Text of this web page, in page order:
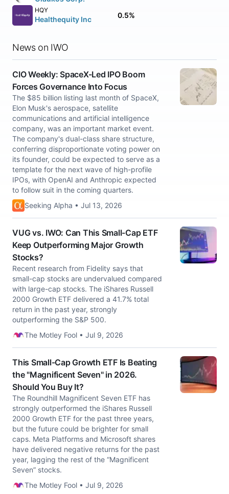
HQY
Healthequity Inc 0.5%
News on IWO
CIO Weekly: SpaceX-Led IPO Boom
Forces Governance Into Focus
The $85 billion listing last month of SpaceX,
Elon Musk's aerospace, satellite
communications and artificial intelligence
company, was an important market event.
The company's dual-class share structure,
conferring disproportionate voting power on
its founder, could be expected to serve as a
template for the next wave of high-profile
IPOs, with OpenAI and Anthropic expected
to follow suit in the coming quarters.
Seeking Alpha • Jul 13, 2026
VUG vs. IWO: Can This Small-Cap ETF
Keep Outperforming Major Growth
Stocks?
Recent research from Fidelity says that
small-cap stocks are undervalued compared
with large-cap stocks. The iShares Russell
2000 Growth ETF delivered a 41.7% total
return in the past year, strongly
outperforming the S&P 500.
The Motley Fool • Jul 9, 2026
This Small-Cap Growth ETF Is Beating
the "Magnificent Seven" in 2026.
Should You Buy It?
The Roundhill Magnificent Seven ETF has
strongly outperformed the iShares Russell
2000 Growth ETF for the past three years,
but the future could be brighter for small
caps. Meta Platforms and Microsoft shares
have delivered negative returns for the past
year, lagging the rest of the “Magnificent
Seven” stocks.
The Motley Fool • Jul 9, 2026